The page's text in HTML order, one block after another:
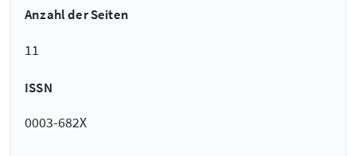
Anzahl der Seiten
11
ISSN
0003-682X